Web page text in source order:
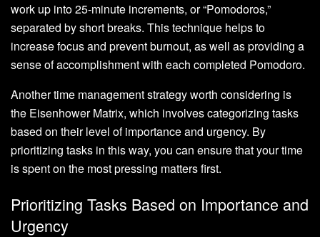
work up into 25-minute increments, or “Pomodoros,”
separated by short breaks. This technique helps to
increase focus and prevent burnout, as well as providing a
sense of accomplishment with each completed Pomodoro.
Another time management strategy worth considering is
the Eisenhower Matrix, which involves categorizing tasks
based on their level of importance and urgency. By
prioritizing tasks in this way, you can ensure that your time
is spent on the most pressing matters first.
Prioritizing Tasks Based on Importance and
Urgency